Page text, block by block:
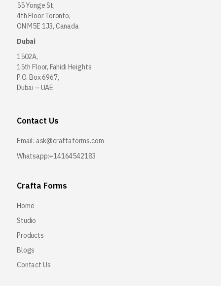
55 Yonge St,
4th Floor Toronto,
ON M5E 1J3, Canada
Dubai
1502A,
15th Floor, Fahidi Heights
P.O. Box 6967,
Dubai – UAE
Contact Us
Email: ask@craftaforms.com
Whatsapp:+14164542183
Crafta Forms
Home
Studio
Products
Blogs
Contact Us